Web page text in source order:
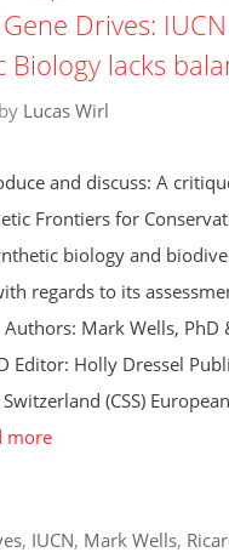
Drives:
Biology lacks
by Lucas Wirl
and discuss: A
Frontiers for
biology and
regards to its
Mark Wells, PhD
Editor: Holly Dressel
(CSS)
more
, IUCN, Mark Wells,